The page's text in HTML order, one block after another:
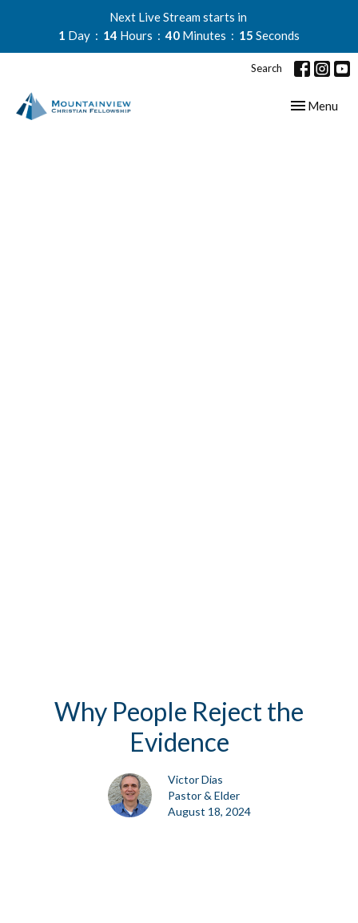
Next Live Stream starts in
1 Day 14 Hours 40 Minutes 15 Seconds
Search
Toggle
Menu
Why People Reject the
Evidence
Victor Dias
Pastor & Elder
August 18, 2024